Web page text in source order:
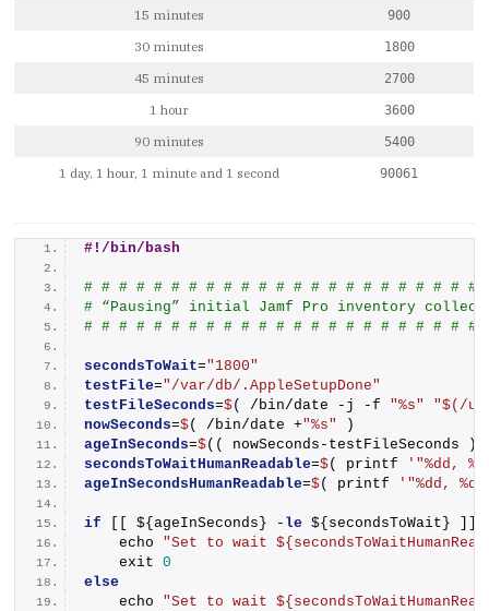
15 minutes 900
30 minutes 1800
45 minutes 2700
1 hour 3600
90 minutes 5400
1 day, 1 hour, 1 minute and 1 second 90061
#!/bin/bash
# # # # # # # # # # # # # # # # # # # # # # #
# “Pausing” initial Jamf Pro inventory
# # # # # # # # # # # # # # # # # # # # # # #
secondsToWait="1800"
testFile="/var/db/.AppleSetupDone"
testFileSeconds=$( /bin/date -j -f "%s"
"$(/
nowSeconds=$( /bin/date +"%s"
)
ageInSeconds=$(( nowSeconds-testFileSeconds ))
secondsToWaitHumanReadable=$( printf
'"%dd,
ageInSecondsHumanReadable=$( printf '"%dd,
if [[ ${ageInSeconds} - le ${secondsToWait}
    echo
"Set to wait
    exit
0
else
    echo
"Set to wait